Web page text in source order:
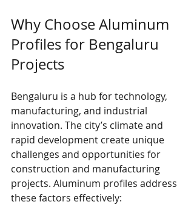
Why Choose Aluminum
Profiles for Bengaluru
Projects
Bengaluru is a hub for technology,
manufacturing, and industrial
innovation. The city’s climate and
rapid development create unique
challenges and opportunities for
construction and manufacturing
projects. Aluminum profiles address
these factors effectively: